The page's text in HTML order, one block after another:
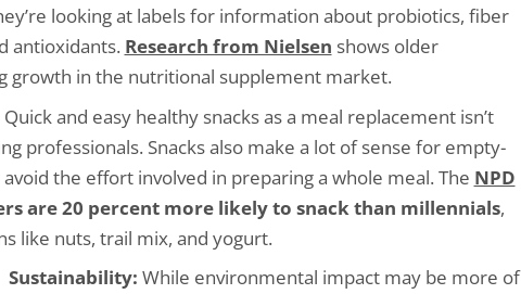
looking at labels for information about probiotics, fiber
antioxidants. Research from Nielsen shows older
growth in the nutritional supplement market.
Quick and easy healthy snacks as a meal replacement isn’t
professionals. Snacks also make a lot of sense for empty-
the effort involved in preparing a whole meal. The NPD
are 20 percent more likely to snack than millennials,
like nuts, trail mix, and yogurt.
Sustainability: While environmental impact may be more of